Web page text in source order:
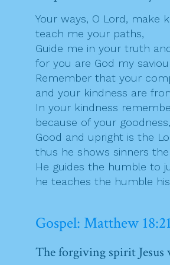
Your ways, O Lord, make
teach me your paths,
Guide me in your truth
for you are God my
Remember that your
and your kindness are
In your kindness
because of your
Good and upright is the
thus he shows sinners the
He guides the humble to
he teaches the humble
Gospel: Matthew
The forgiving spirit Jesus